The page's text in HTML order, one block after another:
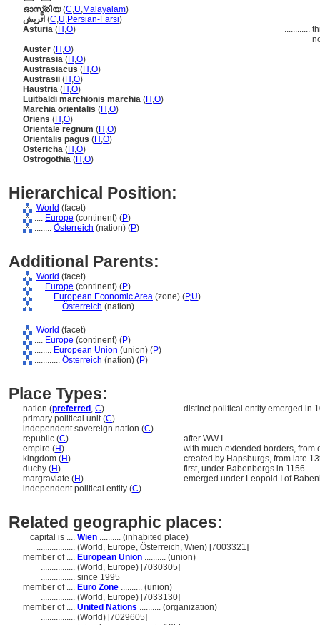
ഓസ്ട്രിയ(C,U,Malayalam)
اتريش (C,U,Persian-Farsi)
Asturia (H ,O) ............
Auster (H ,O)
Austrasia (H ,O)
Austrasiacus (H ,O)
Austrasii (H ,O)
Haustria (H ,O)
Luitbaldi marchionis marchia (H ,O)
Marchia orientalis (H ,O)
Oriens (H ,O)
Orientale regnum (H ,O)
Orientalis pagus (H ,O)
Ostericha (H ,O)
Ostrogothia (H ,O)
Hierarchical Position:
World (facet)
.... Europe (continent) (P)
........ Österreich (nation) (P)
Additional Parents:
World (facet)
.... Europe (continent) (P)
........ European Economic Area (zone) (P,U)
............ Österreich (nation)
World (facet)
.... Europe (continent) (P)
........ European Union (union) (P)
............ Österreich (nation) (P)
Place Types:
nation (preferred , C) ............ distinct political entity emerged in
primary political unit (C)
independent sovereign nation (C)
republic (C) ............ after WW I
empire (H) ............ with much extended borders, from
kingdom (H) ............ created by Hapsburgs, from late
duchy (H) ............ first, under Babenbergs in 1156
margraviate (H) ............ emerged under Leopold I of
independent political entity (C)
Related geographic places:
capital is .... Wien .......... (inhabited place)
.................. (World, Europe, Österreich, Wien) [7003321]
member of .... European Union .......... (union)
................ (World, Europe) [7030305]
................ since 1995
member of .... Euro Zone .......... (union)
................ (World, Europe) [7033130]
member of .... United Nations .......... (organization)
................ (World) [7029605]